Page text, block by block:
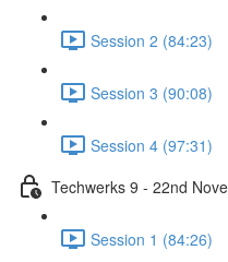
Session 2 (84:23)
Session 3 (90:08)
Session 4 (97:31)
Techwerks 9 - 22nd
Session 1 (84:26)